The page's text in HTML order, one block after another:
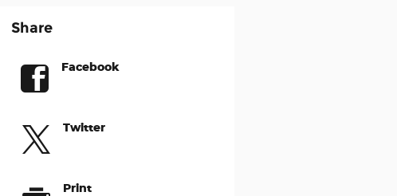
Share
Facebook
Twitter
Print